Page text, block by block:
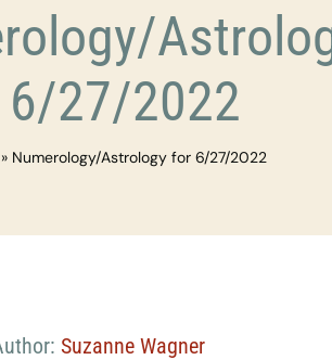
27/2022
» Numerology/Astrology for 6/27/2022
Suzanne Wagner